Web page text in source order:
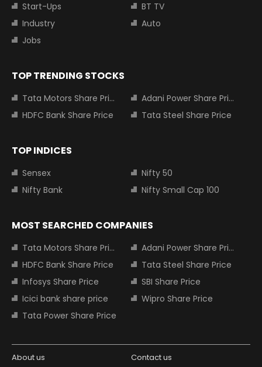
Start-Ups
BT TV
Industry
Auto
Jobs
TOP TRENDING STOCKS
Tata Motors Share Price
Adani Power Share Price
HDFC Bank Share Price
Tata Steel Share Price
TOP INDICES
Sensex
Nifty 50
Nifty Bank
Nifty Small Cap 100
MOST SEARCHED COMPANIES
Tata Motors Share Price
Adani Power Share Price
HDFC Bank Share Price
Tata Steel Share Price
Infosys Share Price
SBI Share Price
Icici bank share price
Wipro Share Price
Tata Power Share Price
About us Contact us